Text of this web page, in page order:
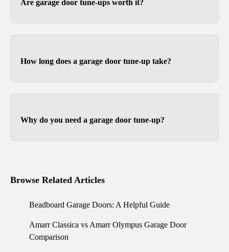
Are garage door tune-ups worth it?
on your home, so it stands to reason that keeping
How long does a garage door tune-up take?
your garage door.
Why do you need a garage door tune-up?
reduce friction. Most tune-ups leave your garage
movement.
Browse Related Articles
Beadboard Garage Doors: A Helpful Guide
Amarr Classica vs Amarr Olympus Garage Door
Comparison